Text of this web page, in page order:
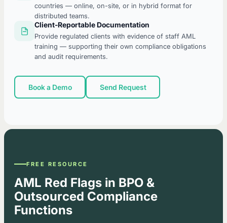
countries — online, on-site, or in hybrid format for
distributed teams.
Client-Reportable Documentation
Provide regulated clients with evidence of staff AML
training — supporting their own compliance obligations
and audit requirements.
Book a Demo Send Request
FREE RESOURCE
AML Red Flags in BPO &
Outsourced Compliance
Functions